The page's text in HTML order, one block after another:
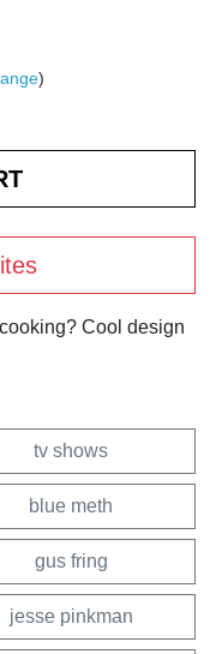
)
Cool design
tv shows
blue meth
gus fring
jesse pinkman